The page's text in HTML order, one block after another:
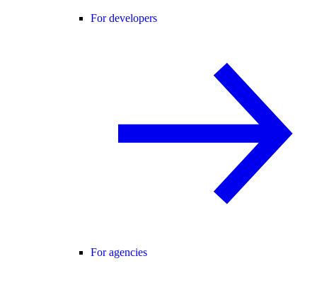
For developers
For agencies